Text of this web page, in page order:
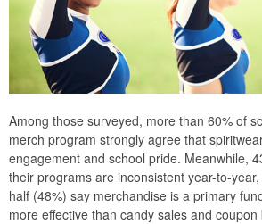
Among those surveyed, more than 60% of
merch program strongly agree that
engagement and school pride. Meanwhile,
their programs are inconsistent year-to-
half (48%) say merchandise is a primary
more effective than candy sales and coupon